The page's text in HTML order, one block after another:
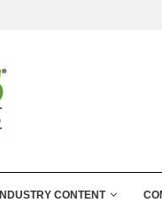
INDUSTRY CONTENT